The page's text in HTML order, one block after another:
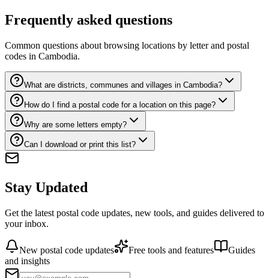
Frequently asked questions
Common questions about browsing locations by letter and postal
codes in Cambodia.
What are districts, communes and villages in Cambodia?
How do I find a postal code for a location on this page?
Why are some letters empty?
Can I download or print this list?
Stay Updated
Get the latest postal code updates, new tools, and guides delivered to
your inbox.
New postal code updates Free tools and features
Guides
and insights